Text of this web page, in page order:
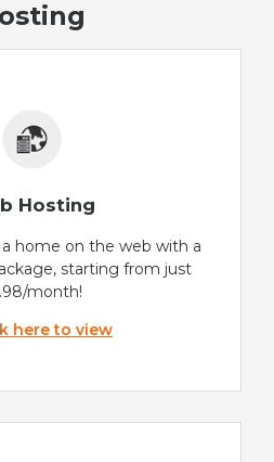
Hosting
home on the web with a
starting from just
month!
here to view